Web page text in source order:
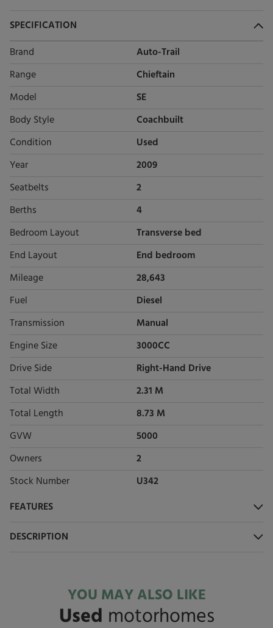
SPECIFICATION
Brand Auto-Trail
Range Chieftain
Model SE
Body Style Coachbuilt
Condition Used
Year 2009
Seatbelts 2
Berths 4
Bedroom Layout Transverse bed
End Layout End bedroom
Mileage 28,643
Fuel Diesel
Transmission Manual
Engine Size 3000CC
Drive Side Right-Hand Drive
Total Width 2.31 M
Total Length 8.73 M
GVW 5000
Owners 2
Stock Number U342
FEATURES
DESCRIPTION
YOU MAY ALSO LIKE
Used motorhomes